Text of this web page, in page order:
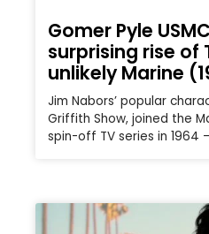
Gomer Pyle
surprising rise of
unlikely Marine
Jim Nabors’ popular
Griffith Show, joined the
spin-off TV series in 1964